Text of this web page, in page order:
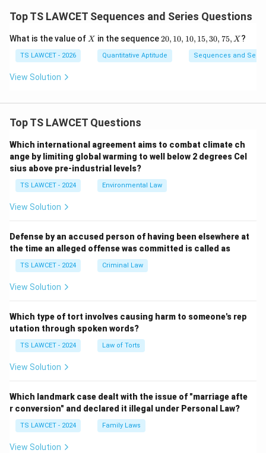
Top TS LAWCET Sequences and Series Questions
What is the value of X
X in the sequence2
1
0,
5,
X
20, 10, 10, 15, 30, 75, X ?
TS LAWCET - 2026 Quantitative Aptitude Sequences and
View Solution
Top TS LAWCET Questions
Which international agreement aims to combat climate ch
ange by limiting global warming to well below 2 degrees Cel
sius above pre-industrial levels?
TS LAWCET - 2024 Environmental Law
View Solution
Defense by an accused person of having been elsewhere at
the time an alleged offense was committed is called as
TS LAWCET - 2024 Criminal Law
View Solution
Which type of tort involves causing harm to someone's rep
utation through spoken words?
TS LAWCET - 2024 Law of Torts
View Solution
Which landmark case dealt with the issue of "marriage afte
r conversion" and declared it illegal under Personal Law?
TS LAWCET - 2024 Family Laws
View Solution